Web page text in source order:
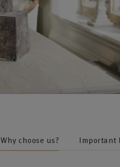
Why choose us? Important